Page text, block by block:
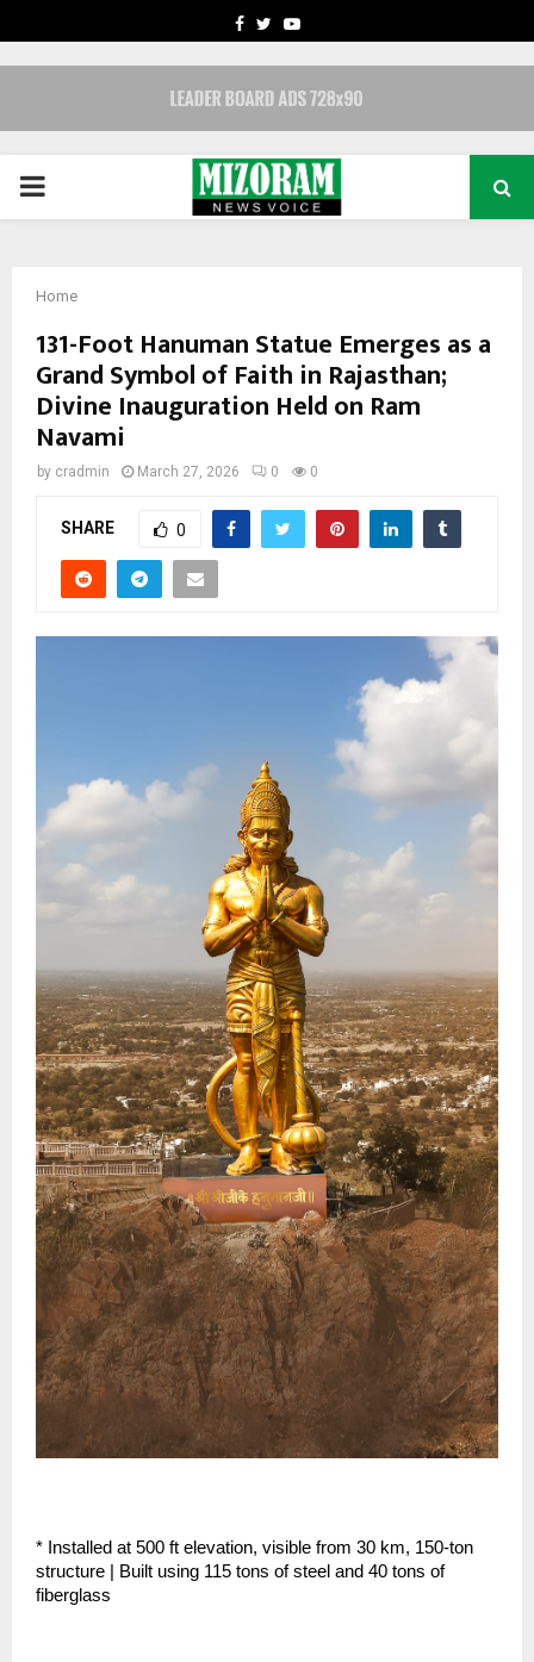
FACEBOOK
TWITTERYOUTUBE
PRIMARY
Home
131-Foot Hanuman Statue Emerges as a
Grand Symbol of Faith in Rajasthan;
Divine Inauguration Held on Ram
Navami
by cradmin March 27, 2026 0 0
SHARE 0
* Installed at 500 ft elevation, visible from 30 km, 150-ton
structure | Built using 115 tons of steel and 40 tons of
fiberglass